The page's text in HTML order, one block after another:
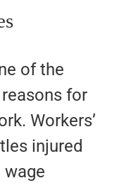
of the
for
Workers’
injured